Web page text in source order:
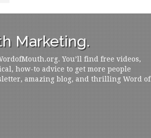
Marketing.
You’ll find free videos,
how-to advice to get more people
amazing blog, and thrilling Word of